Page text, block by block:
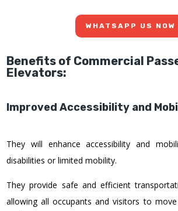
WHATSAPP US NOW
Benefits of Commercial
Elevators:
Improved Accessibility and
They will enhance accessibility and
disabilities or limited mobility.
They provide safe and efficient
allowing all occupants and visitors to